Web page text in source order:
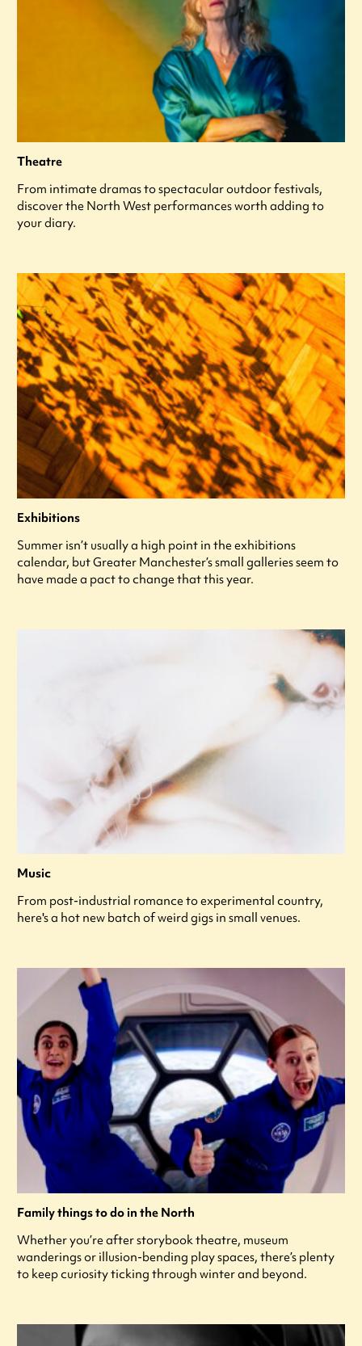
Theatre
From intimate dramas to spectacular outdoor festivals,
discover the North West performances worth adding to
your diary.
Exhibitions
Summer isn’t usually a high point in the exhibitions
calendar, but Greater Manchester’s small galleries seem to
have made a pact to change that this year.
Music
From post-industrial romance to experimental country,
here's a hot new batch of weird gigs in small venues.
Family things to do in the North
Whether you’re after storybook theatre, museum
wanderings or illusion-bending play spaces, there’s plenty
to keep curiosity ticking through winter and beyond.